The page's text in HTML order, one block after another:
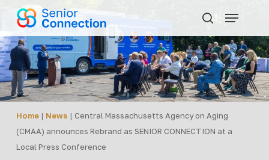
main
content
search
Menu
Home| News | Central Massachusetts Agency on Aging
(CMAA) announces Rebrand as SENIOR CONNECTION at a
Local Press Conference